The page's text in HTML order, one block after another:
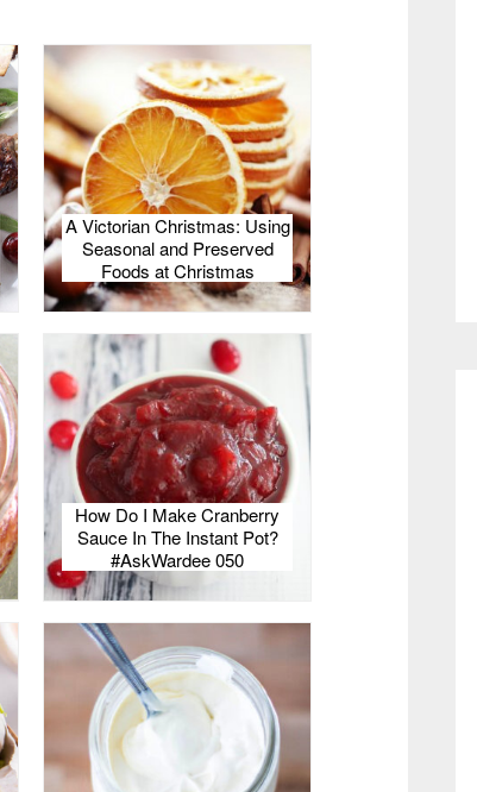
A Victorian Christmas: Using
Seasonal and Preserved
Foods at Christmas
How Do I Make Cranberry
Sauce In The Instant Pot?
#AskWardee 050